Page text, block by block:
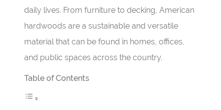
daily lives. From furniture to decking, American
hardwoods are a sustainable and versatile
material that can be found in homes, offices,
and public spaces across the country.
Table of Contents